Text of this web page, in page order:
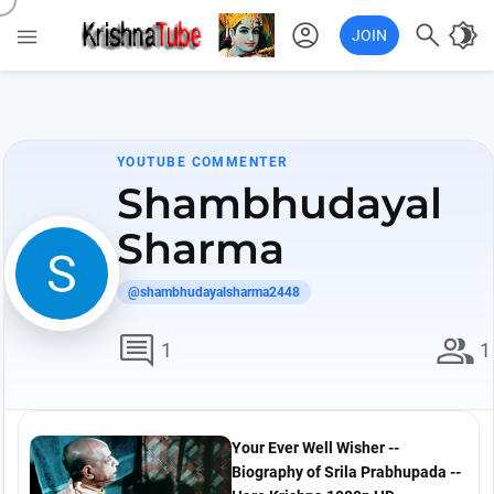
 account_circle JOIN  brightness_4
YOUTUBE COMMENTER
Shambhudayal
Sharma
@shambhudayalsharma2448
comment 1 group 1
Your Ever Well Wisher --
Biography of Srila Prabhupada --